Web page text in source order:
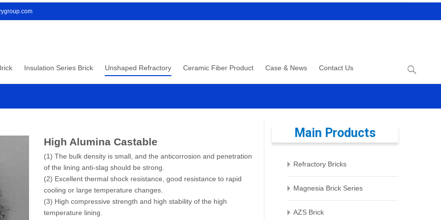
Insulation Series Brick Unshaped Refractory Ceramic Fiber Product Case & News Contact Us
Search
for:
High Alumina Castable
(1) The bulk density is small, and the anticorrosion and penetration
of the lining anti-slag should be strong.
(2) Excellent thermal shock resistance, good resistance to rapid
cooling or large temperature changes.
(3) High compressive strength and high stability of the high
temperature lining.
Main Products
Refractory Bricks
Magnesia Brick Series
AZS Brick